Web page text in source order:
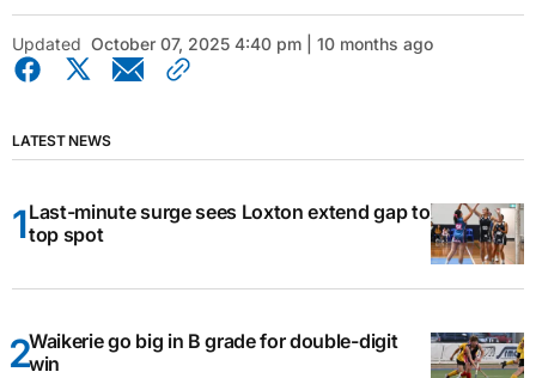
Updated October 07, 2025 4:40 pm | 10 months ago
LATEST NEWS
Last-minute surge sees Loxton extend gap to
top spot
Waikerie go big in B grade for double-digit
win